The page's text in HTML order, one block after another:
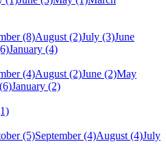
(8)August (2)July (3)June
January (4)
(4)August (2)June (2)May
(6)January (2)
(5)September (4)August (4)July